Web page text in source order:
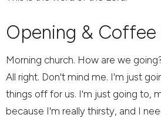
Opening & Coffee
Morning church. How are we
All right. Don't mind me. I'm just
things off for us. I'm just going to,
because I'm really thirsty, and I